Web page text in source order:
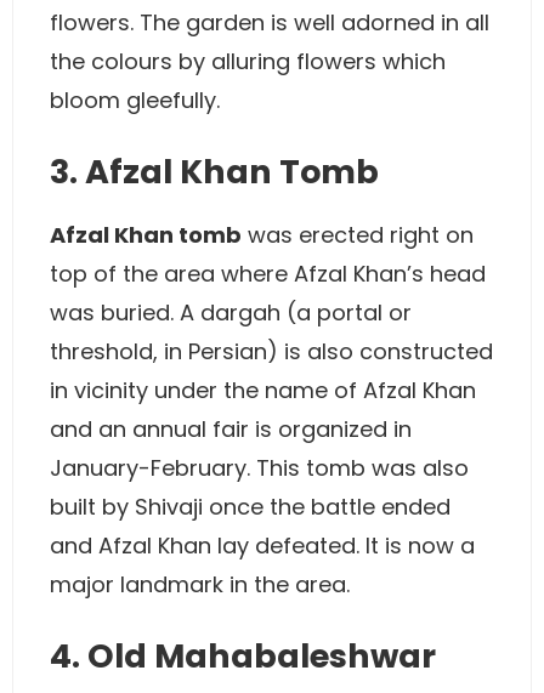
flowers. The garden is well adorned in all
the colours by alluring flowers which
bloom gleefully.
3. Afzal Khan Tomb
Afzal Khan tomb was erected right on
top of the area where Afzal Khan’s head
was buried. A dargah (a portal or
threshold, in Persian) is also constructed
in vicinity under the name of Afzal Khan
and an annual fair is organized in
January-February. This tomb was also
built by Shivaji once the battle ended
and Afzal Khan lay defeated. It is now a
major landmark in the area.
4. Old Mahabaleshwar